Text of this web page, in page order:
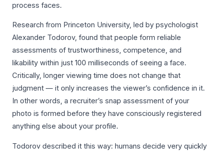
process faces.
Research from Princeton University, led by psychologist
Alexander Todorov, found that people form reliable
assessments of trustworthiness, competence, and
likability within just 100 milliseconds of seeing a face.
Critically, longer viewing time does not change that
judgment — it only increases the viewer’s confidence in it.
In other words, a recruiter’s snap assessment of your
photo is formed before they have consciously registered
anything else about your profile.
Todorov described it this way: humans decide very quickly